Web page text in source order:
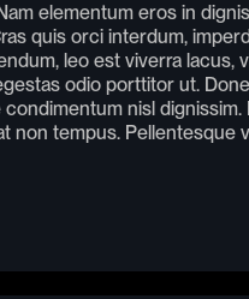
elementum eros in
quis orci interdum,
leo est viverra lacus,
odio porttitor ut.
nisl
non tempus. Pellentesque